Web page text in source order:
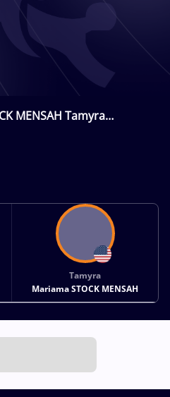
MENSAH Tamyra
Tamyra
Mariama STOCK MENSAH